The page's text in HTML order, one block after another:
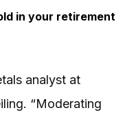
in your retirement
analyst at
“Moderating